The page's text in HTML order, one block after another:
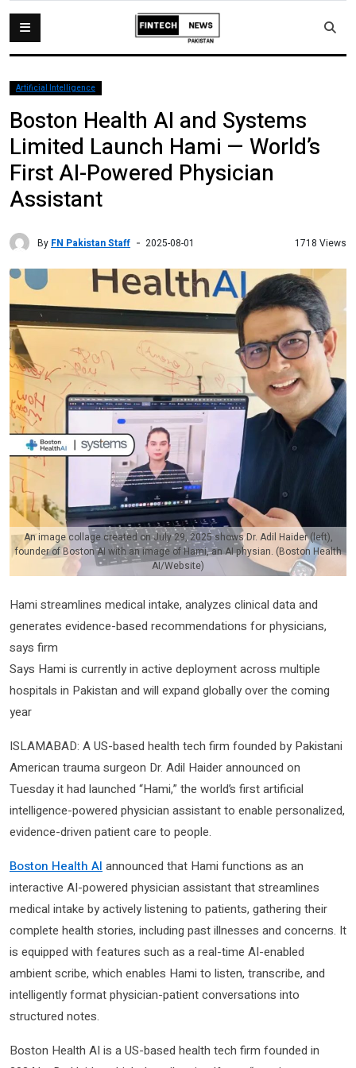
Artificial Intelligence
Boston Health AI and Systems
Limited Launch Hami — World’s
First AI-Powered Physician
Assistant
By FN Pakistan Staff 2025-08-01 1718 Views
An image collage created on July 29, 2025 shows Dr. Adil Haider (left),
founder of Boston AI with an image of Hami, an AI physian. (Boston Health
AI/Website)
Hami streamlines medical intake, analyzes clinical data and
generates evidence-based recommendations for physicians,
says firm
Says Hami is currently in active deployment across multiple
hospitals in Pakistan and will expand globally over the coming
year
ISLAMABAD: A US-based health tech firm founded by Pakistani
American trauma surgeon Dr. Adil Haider announced on
Tuesday it had launched “Hami,” the world’s first artificial
intelligence-powered physician assistant to enable personalized,
evidence-driven patient care to people.
Boston Health AI announced that Hami functions as an
interactive AI-powered physician assistant that streamlines
medical intake by actively listening to patients, gathering their
complete health stories, including past illnesses and concerns. It
is equipped with features such as a real-time AI-enabled
ambient scribe, which enables Hami to listen, transcribe, and
intelligently format physician-patient conversations into
structured notes.
Boston Health AI is a US-based health tech firm founded in